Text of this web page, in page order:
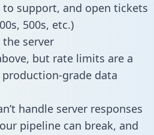
support, and open tickets
500s, etc.)
server
but rate limits are a
grade data
handle server responses
pipeline can break, and